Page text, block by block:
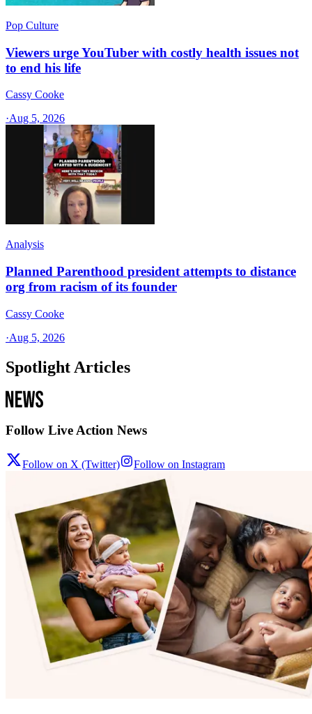
Pop Culture
Viewers urge YouTuber with costly health issues not
to end his life
Cassy Cooke
·Aug 5, 2026
Analysis
Planned Parenthood president attempts to distance
org from racism of its founder
Cassy Cooke
·Aug 5, 2026
Spotlight Articles
Follow Live Action News
Follow on X (Twitter) Follow on Instagram